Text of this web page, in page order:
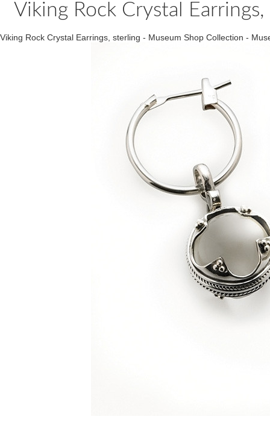
Viking Rock Crystal
Viking Rock Crystal Earrings, sterling - Museum Shop Collection -